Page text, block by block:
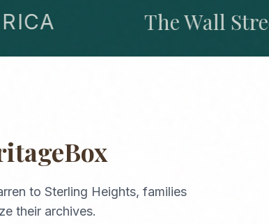
The Wall Street
to Sterling Heights, families
their archives.